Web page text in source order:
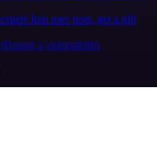
Join user tests, get a gift
Report a vulnerability